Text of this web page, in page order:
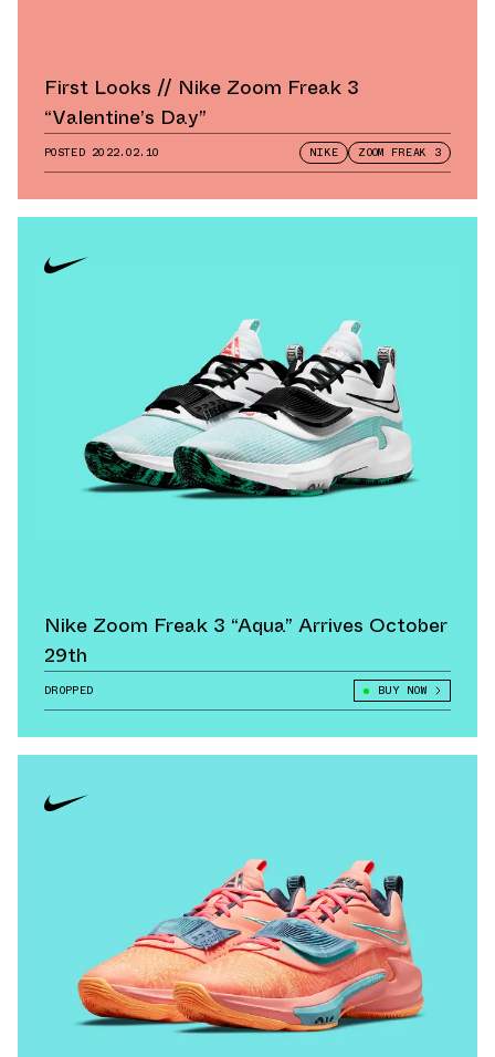
First Looks // Nike Zoom Freak 3
“Valentine’s Day”
POSTED 2022.02.10 NIKE ZOOM FREAK 3
Nike Zoom Freak 3 “Aqua” Arrives October
29th
DROPPED BUY NOW